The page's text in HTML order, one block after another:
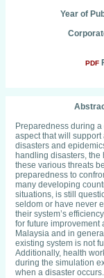
Year of
PDF
Preparedness during
aspect that will
disasters and
handling disasters, the
these various threats
preparedness to
many developing
situations, is still
seldom or have never
their system’s
for future improvement
Malaysia and in
existing system is not
Additionally, health
during the simulation
when a disaster occurs.